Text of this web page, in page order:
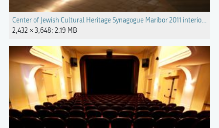
Center of Jewish Cultural Heritage Synagogue Maribor 2011 interior
2,432 × 3,648; 2.19 MB